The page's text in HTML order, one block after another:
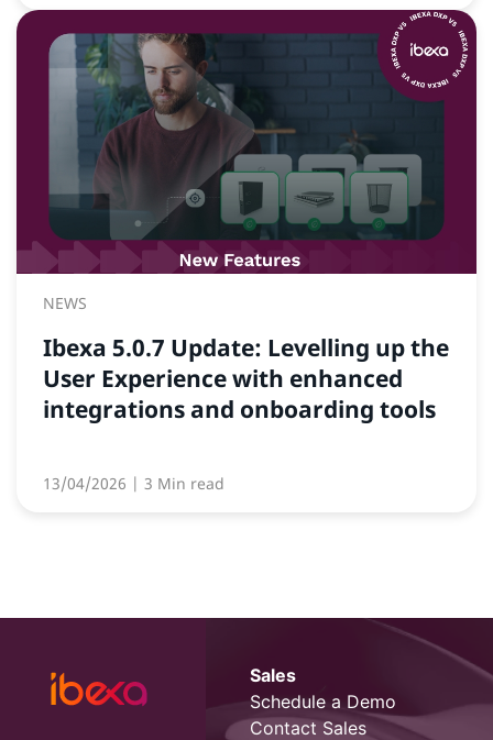
NEWS
Ibexa 5.0.7 Update: Levelling up the
User Experience with enhanced
integrations and onboarding tools
13/04/2026 | 3 Min read